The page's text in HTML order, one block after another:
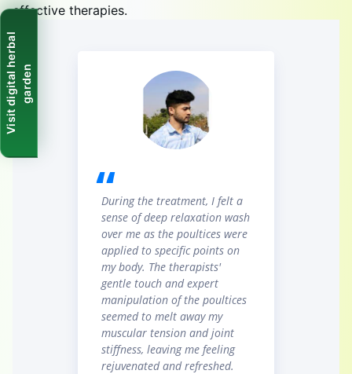
effective therapies.
During the treatment, I felt a
sense of deep relaxation wash
over me as the poultices were
applied to specific points on
my body. The therapists'
gentle touch and expert
manipulation of the poultices
seemed to melt away my
muscular tension and joint
stiffness, leaving me feeling
rejuvenated and refreshed.
V
i
s
i
t
d
i
g
i
t
a
l
h
e
r
b
a
l
g
a
r
d
en